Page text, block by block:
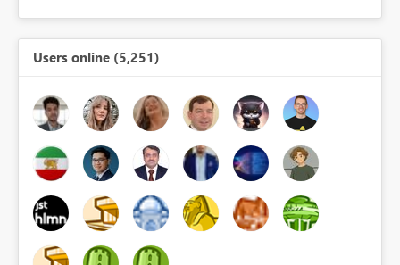
Users online (5,251)